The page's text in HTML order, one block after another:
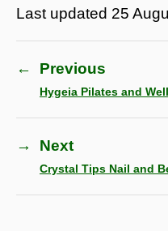
Last updated 25
← Previous
Hygeia Pilates and
→ Next
Crystal Tips Nail and